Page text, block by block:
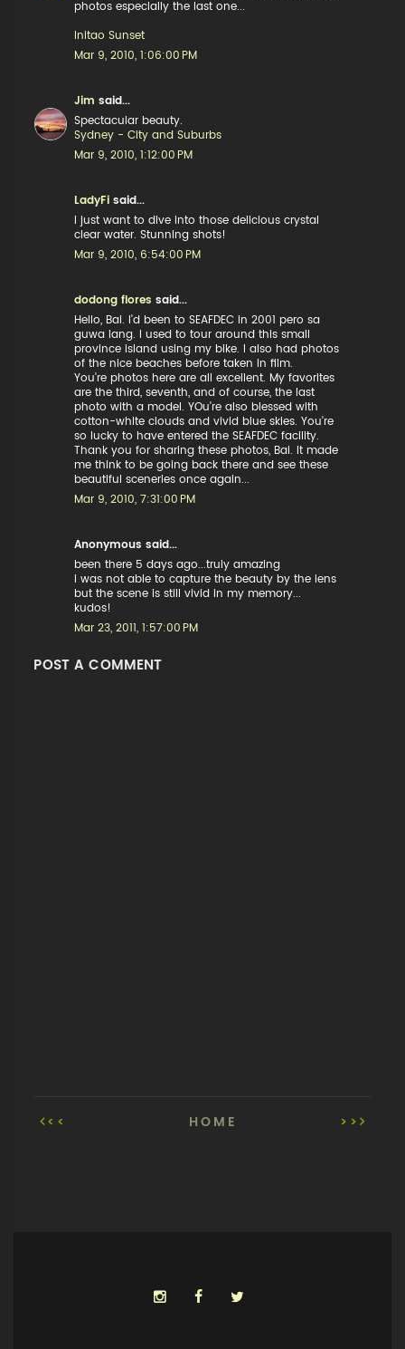
photos especially the last one...
Initao Sunset
Mar 9, 2010, 1:06:00 PM
Jim said...
Spectacular beauty.
Sydney - City and Suburbs
Mar 9, 2010, 1:12:00 PM
LadyFi said...
I just want to dive into those delicious crystal
clear water. Stunning shots!
Mar 9, 2010, 6:54:00 PM
dodong flores said...
Hello, Bai. I'd been to SEAFDEC in 2001 pero sa
guwa lang. I used to tour around this small
province island using my bike. I also had photos
of the nice beaches before taken in film.
You're photos here are all excellent. My favorites
are the third, seventh, and of course, the last
photo with a model. YOu're also blessed with
cotton-white clouds and vivid blue skies. You're
so lucky to have entered the SEAFDEC facility.
Thank you for sharing these photos, Bai. It made
me think to be going back there and see these
beautiful sceneries once again...
Mar 9, 2010, 7:31:00 PM
Anonymous said...
been there 5 days ago...truly amazing
i was not able to capture the beauty by the lens
but the scene is still vivid in my memory...
kudos!
Mar 23, 2011, 1:57:00 PM
POST A COMMENT
<< >>
HOME